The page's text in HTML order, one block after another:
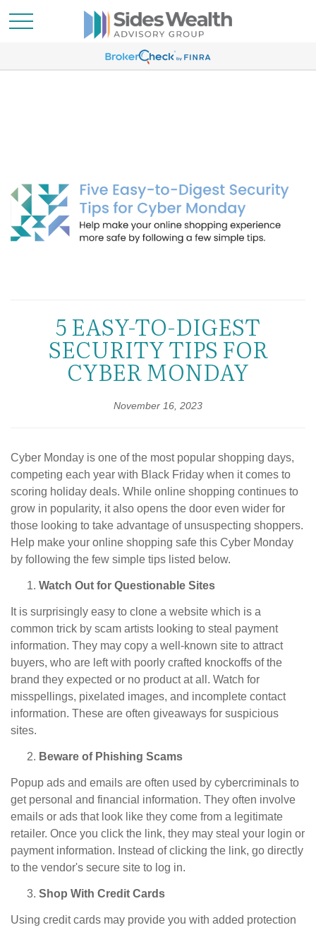
5 EASY-TO-DIGEST
SECURITY TIPS FOR
CYBER MONDAY
November 16, 2023
Cyber Monday is one of the most popular shopping days,
competing each year with Black Friday when it comes to
scoring holiday deals. While online shopping continues to
grow in popularity, it also opens the door even wider for
those looking to take advantage of unsuspecting shoppers.
Help make your online shopping safe this Cyber Monday
by following the few simple tips listed below.
Watch Out for Questionable Sites
It is surprisingly easy to clone a website which is a
common trick by scam artists looking to steal payment
information. They may copy a well-known site to attract
buyers, who are left with poorly crafted knockoffs of the
brand they expected or no product at all. Watch for
misspellings, pixelated images, and incomplete contact
information. These are often giveaways for suspicious
sites.
Beware of Phishing Scams
Popup ads and emails are often used by cybercriminals to
get personal and financial information. They often involve
emails or ads that look like they come from a legitimate
retailer. Once you click the link, they may steal your login or
payment information. Instead of clicking the link, go directly
to the vendor's secure site to log in.
Shop With Credit Cards
Using credit cards may provide you with added protection